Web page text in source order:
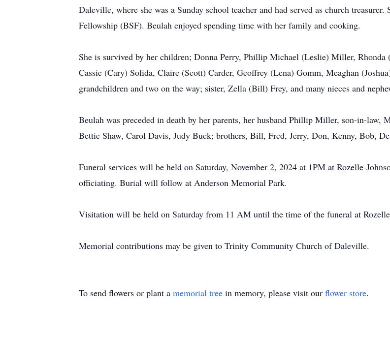
Daleville, where she was a Sunday school teacher and had served as church
Fellowship (BSF). Beulah enjoyed spending time with her family and cooking.
She is survived by her children; Donna Perry, Phillip Michael (Leslie) Miller,
Cassie (Cary) Solida, Claire (Scott) Carder, Geoffrey (Lena) Gomm, Meaghan
grandchildren and two on the way; sister, Zella (Bill) Frey, and many nieces and
Beulah was preceded in death by her parents, her husband Phillip Miller, son-in-law,
Bettie Shaw, Carol Davis, Judy Buck; brothers, Bill, Fred, Jerry, Don, Kenny, Bob,
Funeral services will be held on Saturday, November 2, 2024 at 1PM at Rozelle-
officiating. Burial will follow at Anderson Memorial Park.
Visitation will be held on Saturday from 11 AM until the time of the funeral at
Memorial contributions may be given to Trinity Community Church of Daleville.
To send flowers or plant a memorial tree in memory, please visit our flower store.